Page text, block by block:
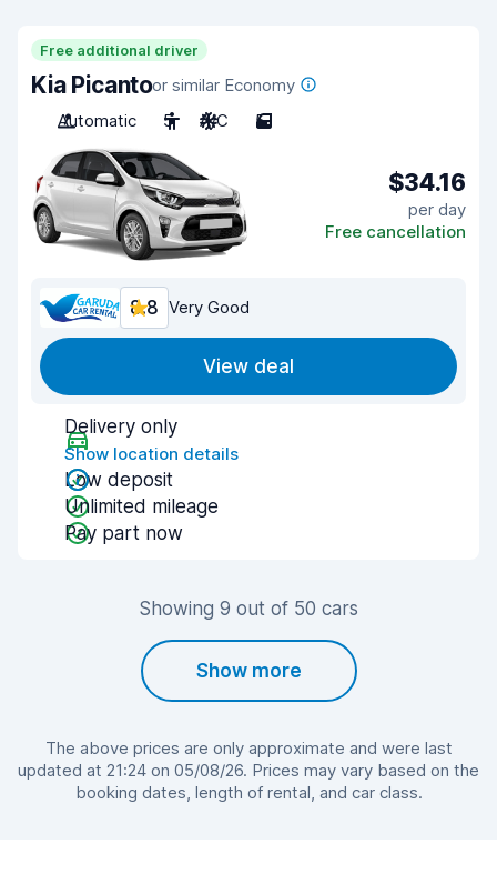
Free additional driver
Kia Picantoor similar Economy
Automatic
5 A/C 5
$34.16
per day
Free cancellation
8.8 Very Good
View deal
Delivery only
Show location details
Low deposit
Unlimited mileage
Pay part now
Showing 9 out of 50 cars
Show more
The above prices are only approximate and were last
updated at 21:24 on 05/08/26. Prices may vary based on the
booking dates, length of rental, and car class.